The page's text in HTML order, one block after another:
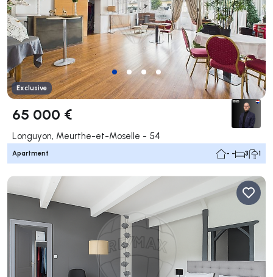
Exclusive
65 000 €
Longuyon, Meurthe-et-Moselle - 54
Apartment - - 3 1